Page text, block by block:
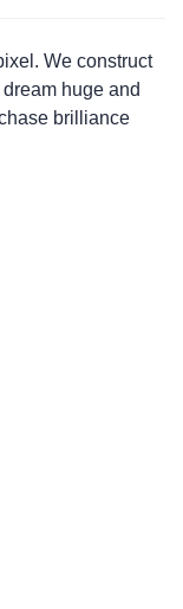
We construct
huge and
brilliance